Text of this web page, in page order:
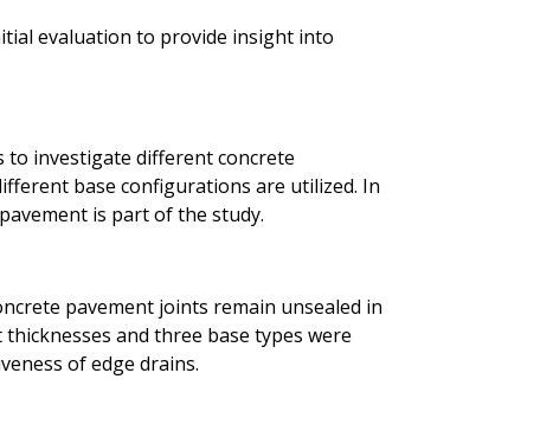
evaluation to provide insight into
to investigate different concrete
base configurations are utilized. In
is part of the study.
pavement joints remain unsealed in
and three base types were
of edge drains.